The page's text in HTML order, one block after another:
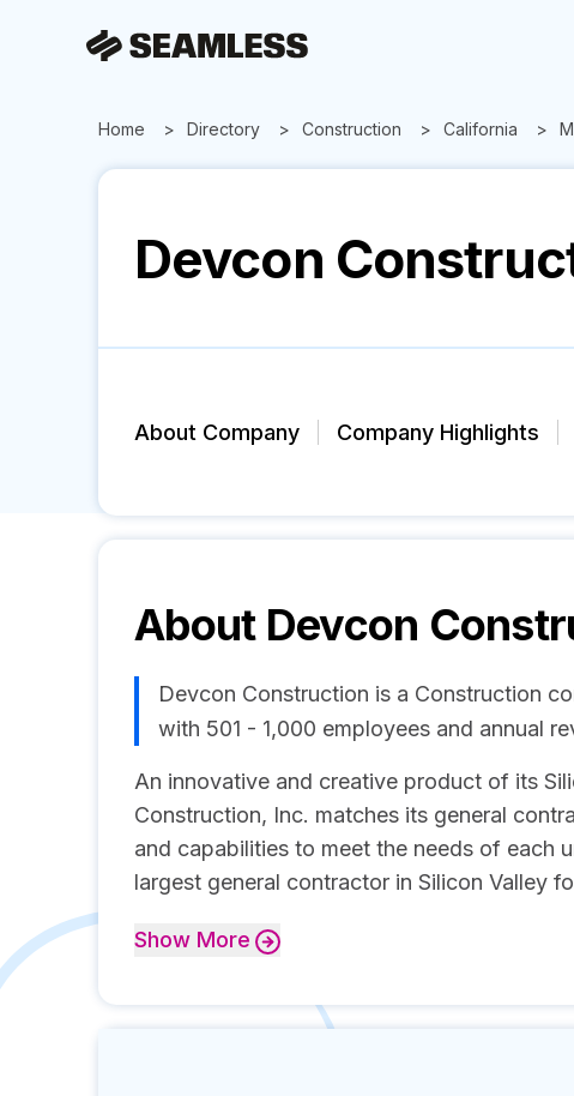
Home Directory Construction California
Devcon
About Company Company Highlights
About Devcon
Devcon Construction is a Construction
with 501 - 1,000 employees and annual
An innovative and creative product of its
Construction, Inc. matches its general
and capabilities to meet the needs of each
largest general contractor in Silicon Valley
Show More